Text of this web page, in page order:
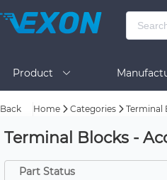
Product
Back Home Categories Terminal
Terminal Blocks -
Part Status